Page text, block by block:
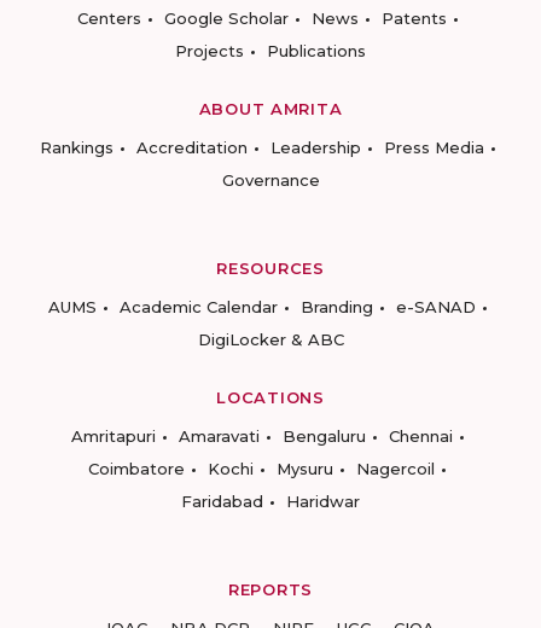
Centers
Google Scholar News
Patents
Projects
Publications
ABOUT AMRITA
Rankings
Accreditation Leadership
Press Media
Governance
RESOURCES
AUMS
Academic Calendar Branding
e-SANAD
DigiLocker & ABC
LOCATIONS
Amritapuri
Amaravati Bengaluru
Chennai
Coimbatore
Kochi Mysuru
Nagercoil
Faridabad
Haridwar
REPORTS